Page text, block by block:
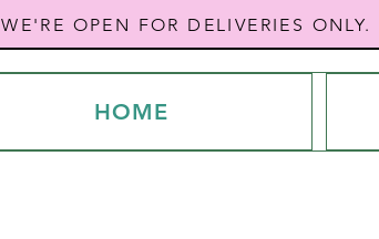
WE'RE OPEN FOR DELIVERIES ONLY.
HOME